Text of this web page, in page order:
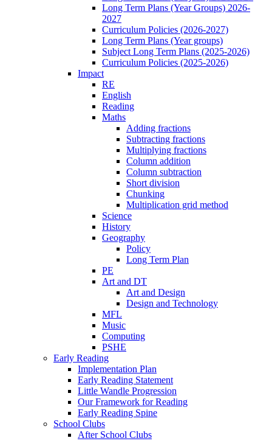
Long Term Plans (Year Groups) 2026-
2027
Curriculum Policies (2026-2027)
Long Term Plans (Year groups)
Subject Long Term Plans (2025-2026)
Curriculum Policies (2025-2026)
Impact
RE
English
Reading
Maths
Adding fractions
Subtracting fractions
Multiplying fractions
Column addition
Column subtraction
Short division
Chunking
Multiplication grid method
Science
History
Geography
Policy
Long Term Plan
PE
Art and DT
Art and Design
Design and Technology
MFL
Music
Computing
PSHE
Early Reading
Implementation Plan
Early Reading Statement
Little Wandle Progression
Our Framework for Reading
Early Reading Spine
School Clubs
After School Clubs